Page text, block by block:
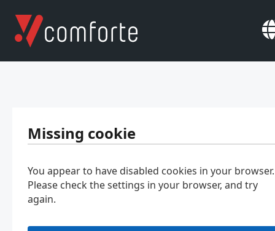
Missing cookie
You appear to have disabled cookies in your browser.
Please check the settings in your browser, and try
again.